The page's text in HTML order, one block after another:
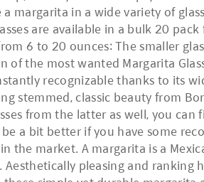
margarita in a wide variety of
are available in a bulk 20
6 to 20 ounces: The smaller
of the most wanted Margarita
recognizable thanks to its
stemmed, classic beauty from
from the latter as well, you can
be a bit better if you have some
the market. A margarita is a
Aesthetically pleasing and ranking